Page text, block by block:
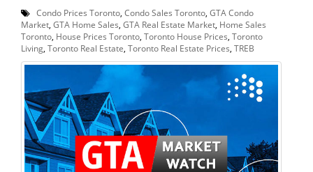
Condo Prices Toronto Condo Sales Toronto GTA Condo
Market GTA Home Sales GTA Real Estate Market Home Sales
Toronto House Prices Toronto Toronto House Prices Toronto
Living Toronto Real Estate Toronto Real Estate Prices TREB